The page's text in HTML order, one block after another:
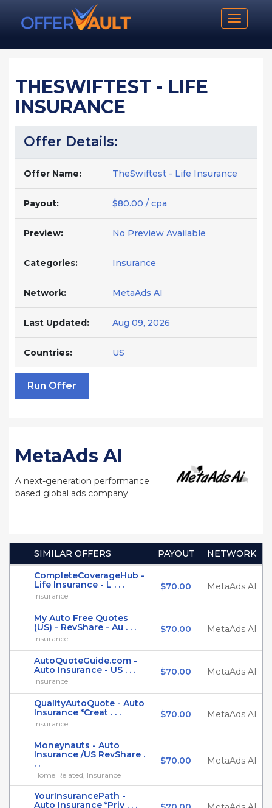
Toggle
THESWIFTEST - LIFE
INSURANCE
Offer Details:
Offer Name: TheSwiftest - Life Insurance
Payout: $80.00 / cpa
Preview: No Preview Available
Categories: Insurance
Network: MetaAds AI
Last Updated: Aug 09, 2026
Countries: US
Run Offer
MetaAds AI
A next-generation performance
based global ads company.
SIMILAR OFFERS PAYOUT
NETWORK
CompleteCoverageHub -
Life Insurance - L . . .
Insurance
$70.00 MetaAds AI
My Auto Free Quotes
(US) - RevShare - Au . . .
Insurance
$70.00 MetaAds AI
AutoQuoteGuide.com -
Auto Insurance - US . . .
Insurance
$70.00 MetaAds AI
QualityAutoQuote - Auto
Insurance *Creat . . .
Insurance
$70.00 MetaAds AI
Moneynauts - Auto
Insurance /US RevShare .
. .
Home Related, Insurance
$70.00 MetaAds AI
YourInsurancePath -
Auto Insurance *Priv . . .